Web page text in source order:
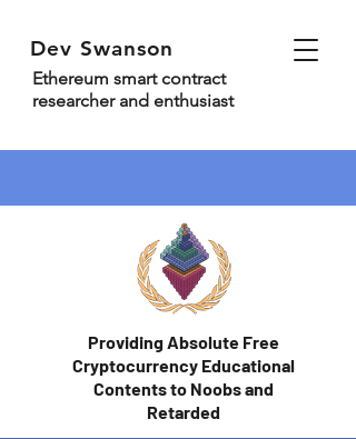
Dev Swanson
Ethereum smart contract
researcher and enthusiast
Providing Absolute Free
Cryptocurrency Educational
Contents to Noobs and
Retarded